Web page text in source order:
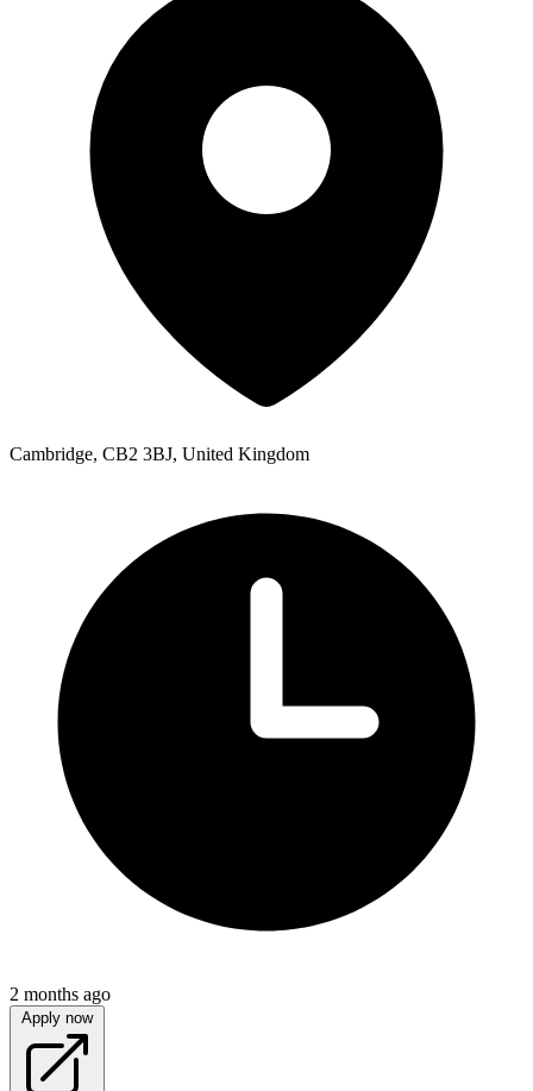
Cambridge, CB2 3BJ, United Kingdom
2 months ago
Apply now